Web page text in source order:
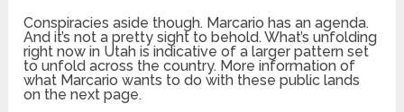
Conspiracies aside though. Marcario has an agenda.
And it’s not a pretty sight to behold. What’s unfolding
right now in Utah is indicative of a larger pattern set
to unfold across the country. More information of
what Marcario wants to do with these public lands
on the next page.